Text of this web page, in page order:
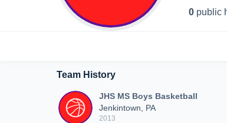
0 public
Team History
JHS MS Boys Basketball
Jenkintown, PA
2013